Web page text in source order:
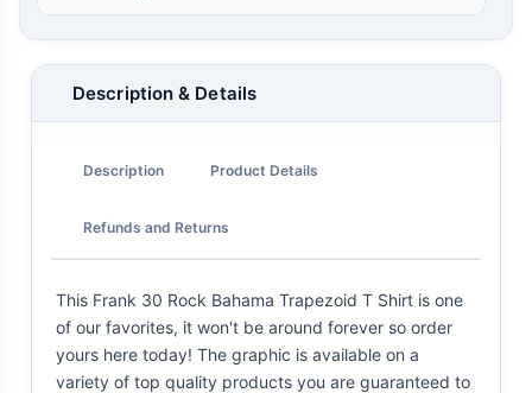
Description & Details
Description Product Details
Refunds and Returns
This Frank 30 Rock Bahama Trapezoid T Shirt is one
of our favorites, it won't be around forever so order
yours here today! The graphic is available on a
variety of top quality products you are guaranteed to